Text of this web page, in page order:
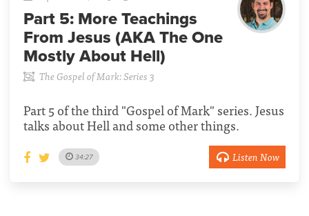
Part 5: More Teachings
From Jesus (AKA The One
Mostly About Hell)
The Gospel of Mark: Series 3
Part 5 of the third "Gospel of Mark" series. Jesus
talks about Hell and some other things.
34:27 Listen Now